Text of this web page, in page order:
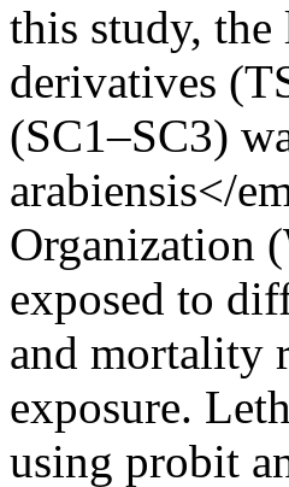
this study,
derivatives
(SC1–SC3)
arabiensis</
Organization
exposed to
and mortality
exposure.
using probit